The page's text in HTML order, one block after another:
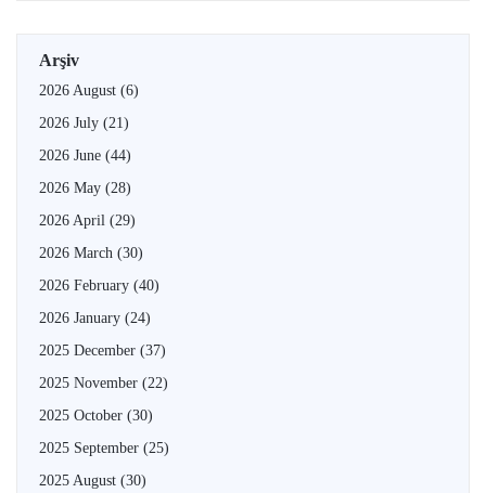
Arşiv
2026 August (6)
2026 July (21)
2026 June (44)
2026 May (28)
2026 April (29)
2026 March (30)
2026 February (40)
2026 January (24)
2025 December (37)
2025 November (22)
2025 October (30)
2025 September (25)
2025 August (30)